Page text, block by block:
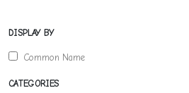
DISPLAY BY
Common Name
CATEGORIES